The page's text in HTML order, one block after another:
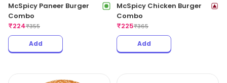
McSpicy Paneer Burger
Combo
₹224₹355
Add
McSpicy Chicken Burger
Combo
₹225₹365
Add